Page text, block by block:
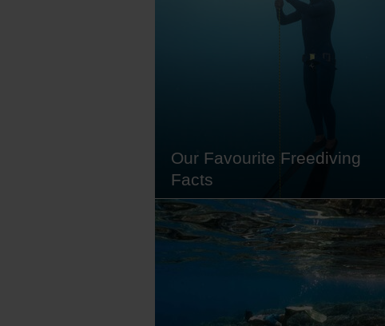
rainforests, Sulawesi is a treasure-
trove of biodiversity with over 450 bird
species, 2,225 of which are endemic,
Our Favourite Freediving
Facts
We love scuba diving (and always
will), but there's still a certain appeal to
diving below the surface without
tanking up. Freediving, also known as
apnea, is a form of underwater breath-
lung capacity, rather than diving